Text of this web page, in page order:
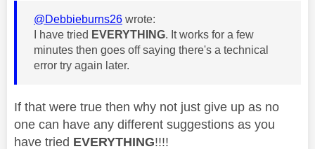
@Debbieburns26 wrote:
I have tried EVERYTHING. It works for a few
minutes then goes off saying there's a technical
error try again later.
If that were true then why not just give up as no
one can have any different suggestions as you
have tried EVERYTHING!!!!